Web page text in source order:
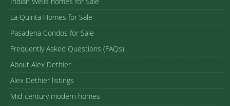
La Quinta Homes for Sale
Pasadena Condos for Sale
Frequently Asked Questions (FAQs)
About Alex Dethier
Alex Dethier listings
Mid-century modern homes